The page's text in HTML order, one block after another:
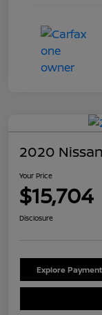
2020
Your Price
$15,704
Disclosure
Explore